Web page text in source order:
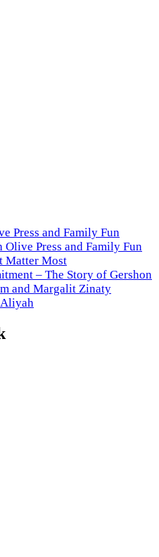
Press and Family Fun
Olive Press and Family Fun
Matter Most
– The Story of Gershon
and Margalit Zinaty